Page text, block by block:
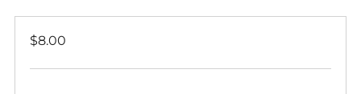
Regular
$8.00